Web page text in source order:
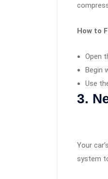
How to
Open
Begin
Use
3.
Your
system